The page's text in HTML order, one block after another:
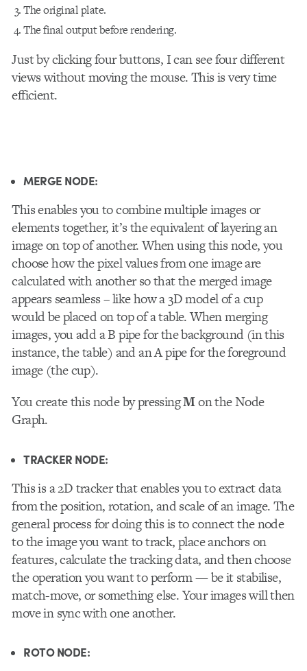
The original plate.
The final output before rendering.
Just by clicking four buttons, I can see four different
views without moving the mouse. This is very time
efficient.
MERGE NODE:
Thisenables you to combine multiple images or
elements together, it’s the equivalent of layering an
image on top of another. When using this node, you
choose how the pixel values from one image are
calculated with another so that the merged image
appears seamless – like how a 3D model of a cup
would be placed on top of a table. When merging
images, you add a B pipe for the background (in this
instance, the table) and an A pipe for the foreground
image (the cup).
You create this node by pressingMon the Node
Graph.
TRACKER NODE:
Thisis a 2D tracker that enables you to extract data
from the position, rotation, and scale of an image. The
general process for doing this is to connect the node
to the image you want to track, place anchors on
features, calculate the tracking data, and then choose
the operation you want to perform — be itstabilise,
match-move, or something else. Your images will then
move in sync with one another.
ROTO NODE: